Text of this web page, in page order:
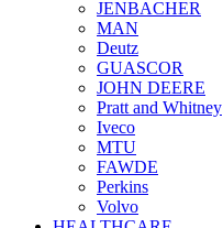
JENBACHER
MAN
Deutz
GUASCOR
JOHN DEERE
Pratt and Whitney
Iveco
MTU
FAWDE
Perkins
Volvo